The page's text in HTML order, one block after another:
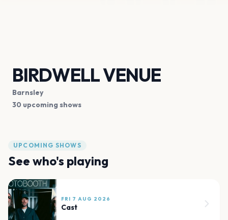
BIRDWELL VENUE
Barnsley
30 upcoming shows
UPCOMING SHOWS
See who's playing
FRI 7 AUG 2026
Cast